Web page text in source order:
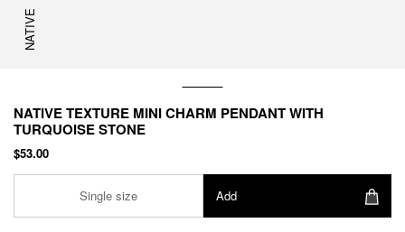
NATIVE
NATIVE TEXTURE MINI CHARM PENDANT WITH
TURQUOISE STONE
$53.00
Single size Add